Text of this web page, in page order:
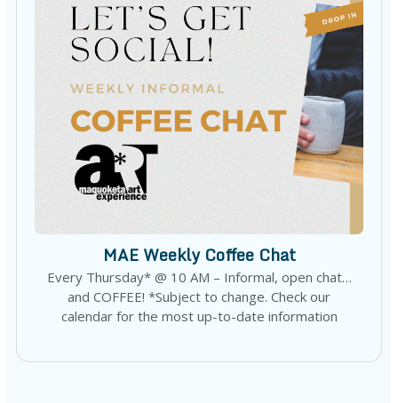
MAE Weekly Coffee Chat
Every Thursday* @ 10 AM – Informal, open chat…
and COFFEE! *Subject to change. Check our
calendar for the most up-to-date information